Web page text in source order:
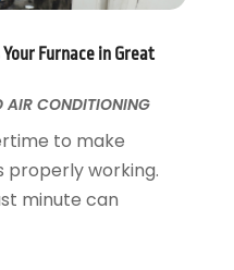
Furnace in Great
AIR CONDITIONING
to make
properly working.
minute can